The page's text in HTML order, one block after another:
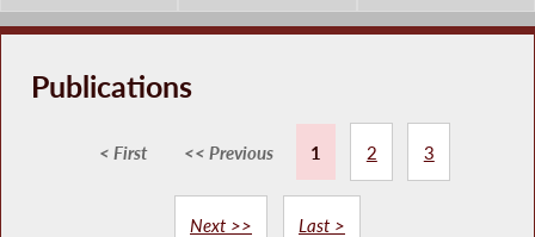
Publications
< First << Previous 1 2 3
Next >> Last >